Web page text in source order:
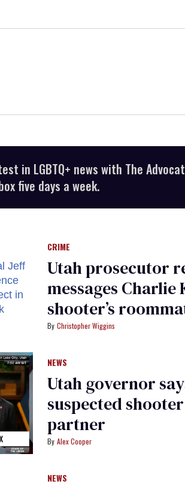
in LGBTQ+ news with The
five days a week.
CRIME
Utah prosecutor
messages Charlie
shooter’s
Christopher Wiggins
NEWS
Utah governor
suspected
partner
Alex Cooper
NEWS